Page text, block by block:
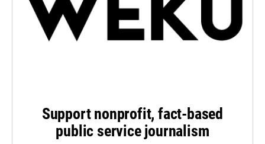
Support nonprofit, fact-based
public service journalism